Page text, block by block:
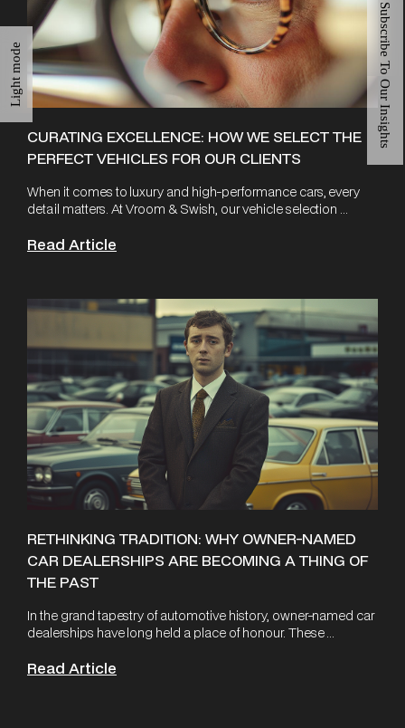
CURATING EXCELLENCE: HOW WE SELECT THE
PERFECT VEHICLES FOR OUR CLIENTS
When it comes to luxury and high-performance cars, every
detail matters. At Vroom & Swish, our vehicle selection ...
Read Article
RETHINKING TRADITION: WHY OWNER-NAMED
CAR DEALERSHIPS ARE BECOMING A THING OF
THE PAST
In the grand tapestry of automotive history, owner-named car
dealerships have long held a place of honour. These ...
Read Article
Subscribe To Our Insights
Light mode